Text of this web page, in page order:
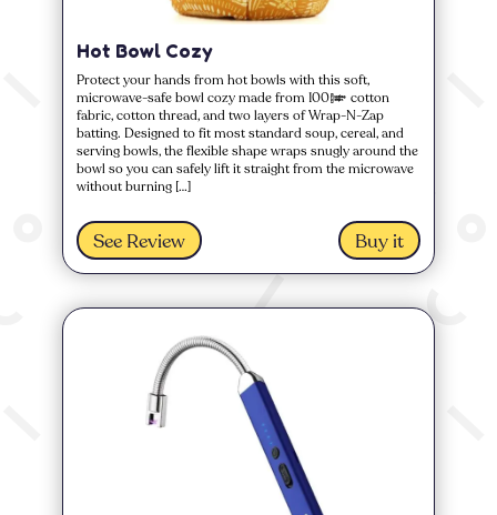
Hot Bowl Cozy
Protect your hands from hot bowls with this soft,
microwave-safe bowl cozy made from 100% cotton
fabric, cotton thread, and two layers of Wrap-N-Zap
batting. Designed to fit most standard soup, cereal, and
serving bowls, the flexible shape wraps snugly around the
bowl so you can safely lift it straight from the microwave
without burning […]
See Review Buy it